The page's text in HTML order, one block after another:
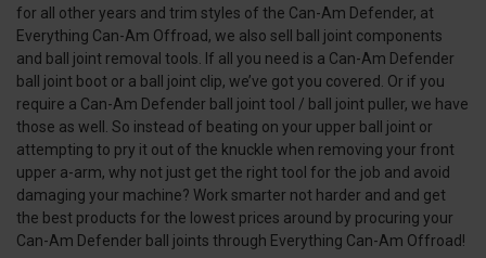
for all other years and trim styles of the Can-Am Defender, at
Everything Can-Am Offroad, we also sell ball joint components
and ball joint removal tools. If all you need is a Can-Am Defender
ball joint boot or a ball joint clip, we’ve got you covered. Or if you
require a Can-Am Defender ball joint tool / ball joint puller, we have
those as well. So instead of beating on your upper ball joint or
attempting to pry it out of the knuckle when removing your front
upper a-arm, why not just get the right tool for the job and avoid
damaging your machine? Work smarter not harder and and get
the best products for the lowest prices around by procuring your
Can-Am Defender ball joints through Everything Can-Am Offroad!